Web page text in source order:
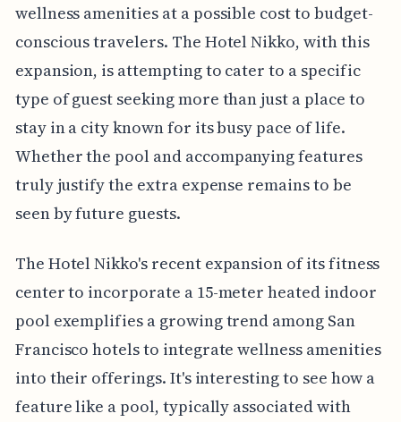
wellness amenities at a possible cost to budget-
conscious travelers. The Hotel Nikko, with this
expansion, is attempting to cater to a specific
type of guest seeking more than just a place to
stay in a city known for its busy pace of life.
Whether the pool and accompanying features
truly justify the extra expense remains to be
seen by future guests.
The Hotel Nikko's recent expansion of its fitness
center to incorporate a 15-meter heated indoor
pool exemplifies a growing trend among San
Francisco hotels to integrate wellness amenities
into their offerings. It's interesting to see how a
feature like a pool, typically associated with